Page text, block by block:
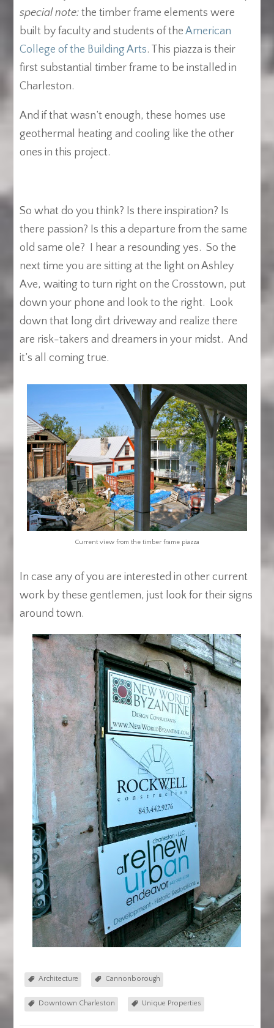
special note: the timber frame elements were
built by faculty and students of theAmerican
College of the Building Arts. This piazza is their
first substantial timber frame to be installed in
Charleston.
And if that wasn’t enough, these homes use
geothermal heating and cooling like the other
ones in this project.
So what do you think? Is there inspiration? Is
there passion? Is this a departure from the same
old same ole? I hear a resounding yes. So the
next time you are sitting at the light on Ashley
Ave, waiting to turn right on the Crosstown, put
down your phone and look to the right. Look
down that long dirt driveway and realize there
are risk-takers and dreamers in your midst. And
it’s all coming true.
Current view from the timber frame piazza
In case any of you are interested in other current
work by these gentlemen, just look for their signs
around town.
Architecture Cannonborough
Downtown Charleston Unique Properties